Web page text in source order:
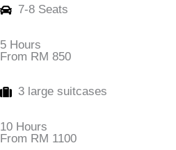
7-8 Seats
5 Hours
From RM 850
3 large suitcases
10 Hours
From RM 1100